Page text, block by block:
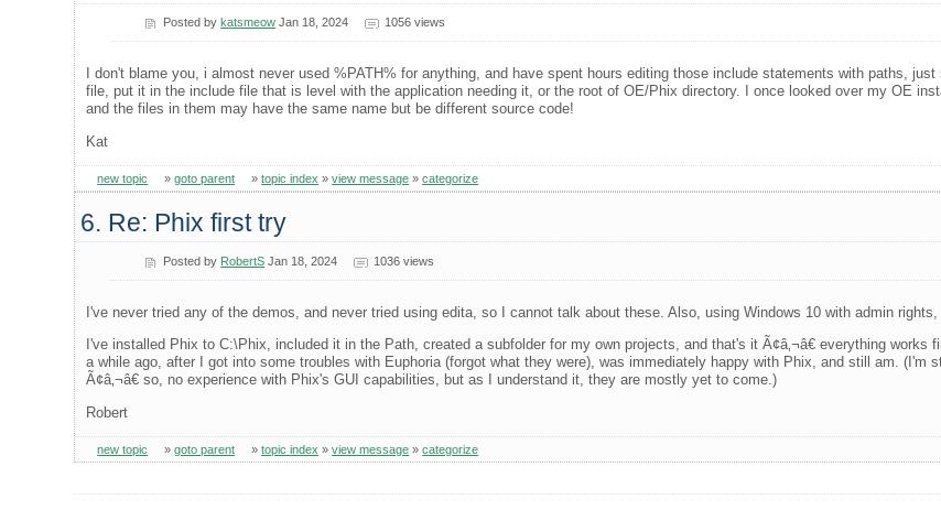
Posted by katsmeow Jan 18, 2024 1056 views
I don't blame you, i almost never used %PATH% for anything, and have spent hours editing those include statements with paths,
file, put it in the include file that is level with the application needing it, or the root of OE/Phix directory. I once looked over my OE
and the files in them may have the same name but be different source code!
Kat
new topic »goto parent »topic index »view message »categorize
6. Re: Phix first try
Posted by RobertS Jan 18, 2024 1036 views
I've never tried any of the demos, and never tried using edita, so I cannot talk about these. Also, using Windows 10 with admin
I've installed Phix to C:\Phix, included it in the Path, created a subfolder for my own projects, and that's it Ã¢â‚¬â€ everything works
a while ago, after I got into some troubles with Euphoria (forgot what they were), was immediately happy with Phix, and still am. (I'm
Ã¢â‚¬â€ so, no experience with Phix's GUI capabilities, but as I understand it, they are mostly yet to come.)
Robert
new topic »goto parent »topic index »view message »categorize